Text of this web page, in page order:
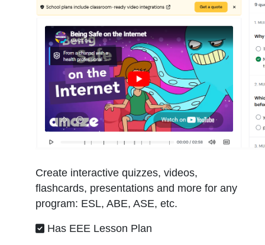
Create interactive quizzes, videos,
flashcards, presentations and more for any
program: ESL, ABE, ASE, etc.
Has EEE Lesson Plan